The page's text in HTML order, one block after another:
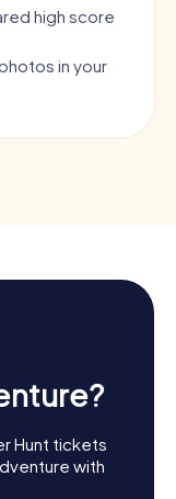
high score
in your
Hunt tickets
with